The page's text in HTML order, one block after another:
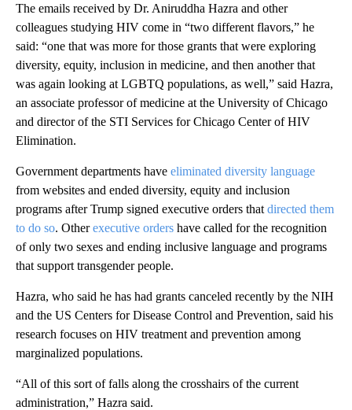
The emails received by Dr. Aniruddha Hazra and other
colleagues studying HIV come in “two different flavors,” he
said: “one that was more for those grants that were exploring
diversity, equity, inclusion in medicine, and then another that
was again looking at LGBTQ populations, as well,” said Hazra,
an associate professor of medicine at the University of Chicago
and director of the STI Services for Chicago Center of HIV
Elimination.
Government departments have eliminated diversity language
from websites and ended diversity, equity and inclusion
programs after Trump signed executive orders that directed them
to do so. Otherexecutive orders have called for the recognition
of only two sexes and ending inclusive language and programs
that support transgender people.
Hazra, who said he has had grants canceled recently by the NIH
and the US Centers for Disease Control and Prevention, said his
research focuses on HIV treatment and prevention among
marginalized populations.
“All of this sort of falls along the crosshairs of the current
administration,” Hazra said.